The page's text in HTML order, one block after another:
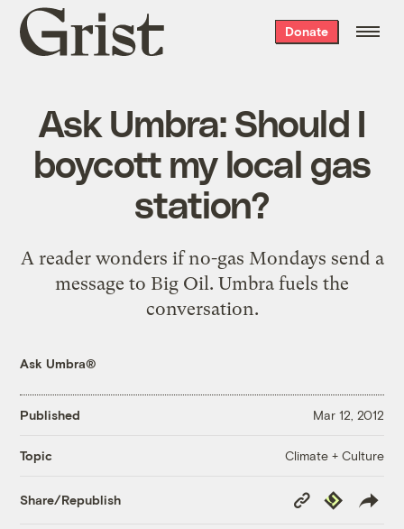
Grist
home
Donate
Ask Umbra: Should I
boycott my local gas
station?
A reader wonders if no-gas Mondays send a
message to Big Oil. Umbra fuels the
conversation.
Ask Umbra®
Published Mar 12, 2012
Topic Climate + Culture
Share/Republish
Copy
Link
Republish